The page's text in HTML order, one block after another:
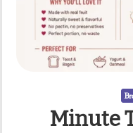
Minute